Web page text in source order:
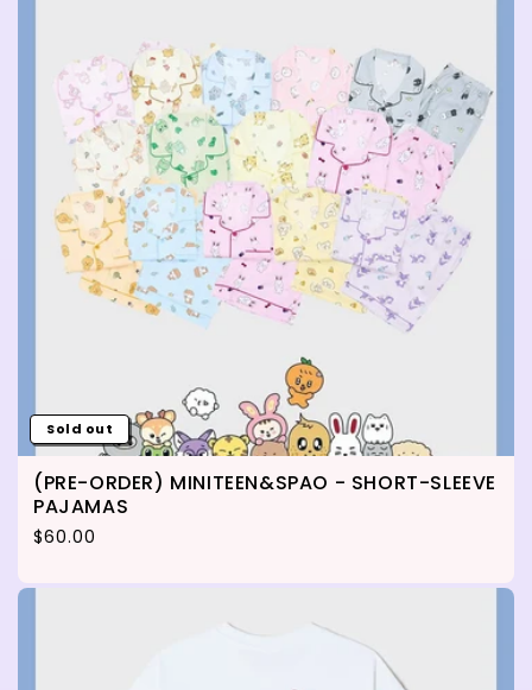
Sold out
(PRE-ORDER) MINITEEN&SPAO - SHORT-SLEEVE
PAJAMAS
Regular price
$60.00